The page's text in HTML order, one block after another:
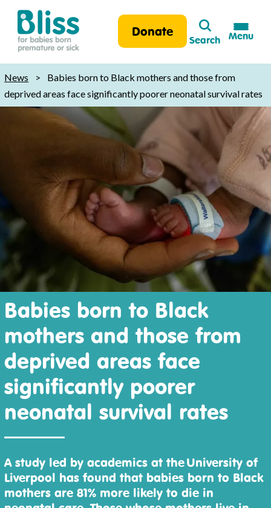
Bliss:
for
babies
born
premature
Donate
Search
Search
Menu
News >
Babies born to Black mothers and those from
deprived areas face significantly poorer neonatal survival rates
Babies born to Black
mothers and those from
deprived areas face
significantly poorer
neonatal survival rates
A study led by academics at the University of
Liverpool has found that babies born to Black
mothers are 81% more likely to die in